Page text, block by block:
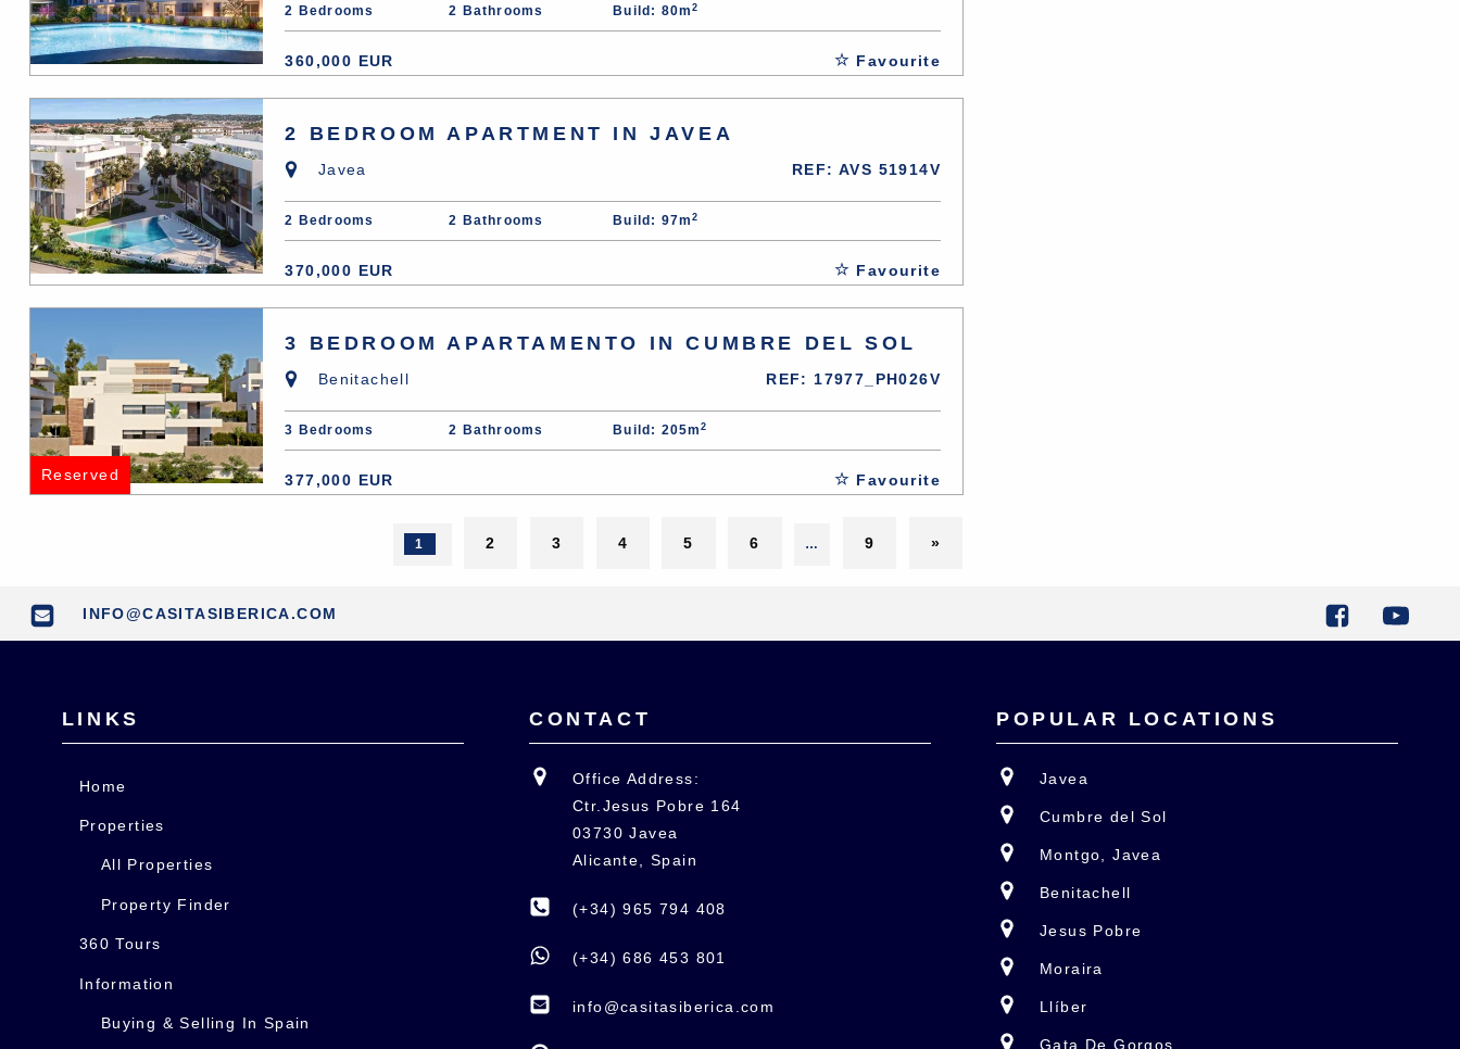
2 Bedrooms 2 Bathrooms Build: 80m2
360,000 EUR Favourite
2 BEDROOM APARTMENT IN JAVEA
Javea REF: AVS 51914V
2 Bedrooms 2 Bathrooms Build: 97m2
370,000 EUR Favourite
Reserved
3 BEDROOM APARTAMENTO IN CUMBRE DEL SOL
Benitachell REF: 17977_PH026V
3 Bedrooms 2 Bathrooms Build: 205m2
377,000 EUR Favourite
1 2 3 4 5 6 … 9 »
INFO@CASITASIBERICA.COM
LINKS
Home
Properties
All Properties
Property Finder
360 Tours
Information
Buying & Selling In Spain
CONTACT
Office Address:
Ctr.Jesus Pobre 164
03730 Javea
Alicante, Spain
(+34) 965 794 408
(+34) 686 453 801
info@casitasiberica.com
POPULAR LOCATIONS
Javea
Cumbre del Sol
Montgo, Javea
Benitachell
Jesus Pobre
Moraira
Llíber
Gata De Gorgos